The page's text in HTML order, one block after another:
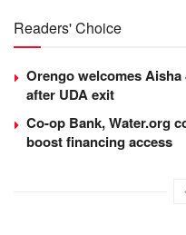
Readers' Choice
Orengo welcomes
after UDA exit
Co-op Bank, Water.org
boost financing access